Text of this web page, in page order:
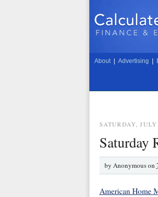
About Advertising
SATURDAY,
Saturday
by Anonymous on
American Home